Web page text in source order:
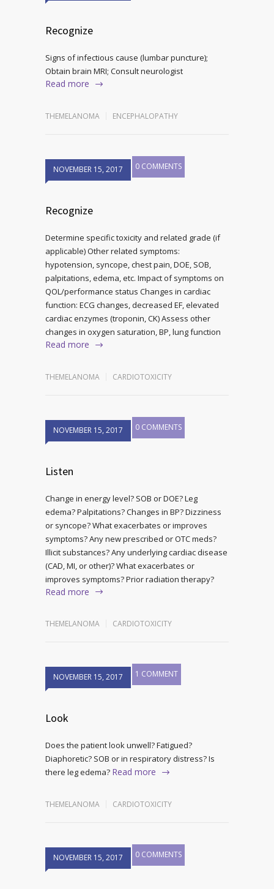
Recognize
Signs of infectious cause (lumbar puncture);
Obtain brain MRI; Consult neurologist
Read more
THEMELANOMA ENCEPHALOPATHY
NOVEMBER 15, 2017 0 COMMENTS
Recognize
Determine specific toxicity and related grade (if
applicable) Other related symptoms:
hypotension, syncope, chest pain, DOE, SOB,
palpitations, edema, etc. Impact of symptoms on
QOL/performance status Changes in cardiac
function: ECG changes, decreased EF, elevated
cardiac enzymes (troponin, CK) Assess other
changes in oxygen saturation, BP, lung function
Read more
THEMELANOMA CARDIOTOXICITY
NOVEMBER 15, 2017 0 COMMENTS
Listen
Change in energy level? SOB or DOE? Leg
edema? Palpitations? Changes in BP? Dizziness
or syncope? What exacerbates or improves
symptoms? Any new prescribed or OTC meds?
Illicit substances? Any underlying cardiac disease
(CAD, MI, or other)? What exacerbates or
improves symptoms? Prior radiation therapy?
Read more
THEMELANOMA CARDIOTOXICITY
NOVEMBER 15, 2017 1 COMMENT
Look
Does the patient look unwell? Fatigued?
Diaphoretic? SOB or in respiratory distress? Is
there leg edema? Read more
THEMELANOMA CARDIOTOXICITY
NOVEMBER 15, 2017 0 COMMENTS